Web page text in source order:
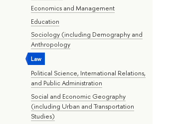
Economics and Management
Education
Sociology (including Demography and
Anthropology
Law
Political Science, International Relations,
and Public Administration
Social and Economic Geography
(including Urban and Transportation
Studies)